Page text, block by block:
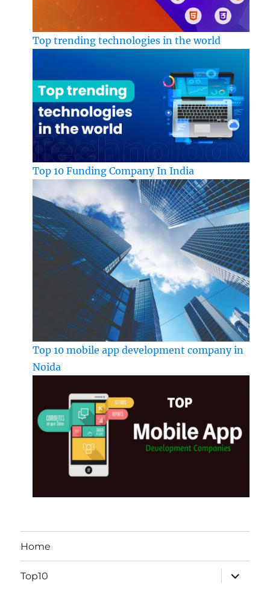
Top trending technologies in the world
Top 10 Funding Company In India
Top 10 mobile app development company in
Noida
Home
Top10
expand
child